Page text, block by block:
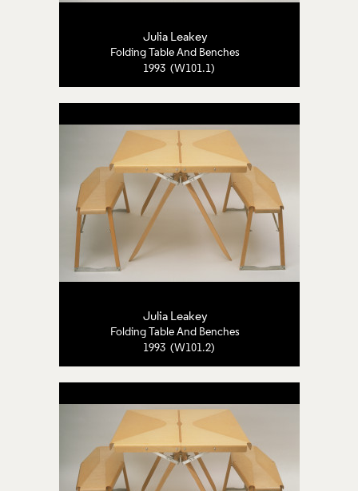
Julia Leakey
Folding Table And Benches
1993 (W101.1)
Julia Leakey
Folding Table And Benches
1993 (W101.2)